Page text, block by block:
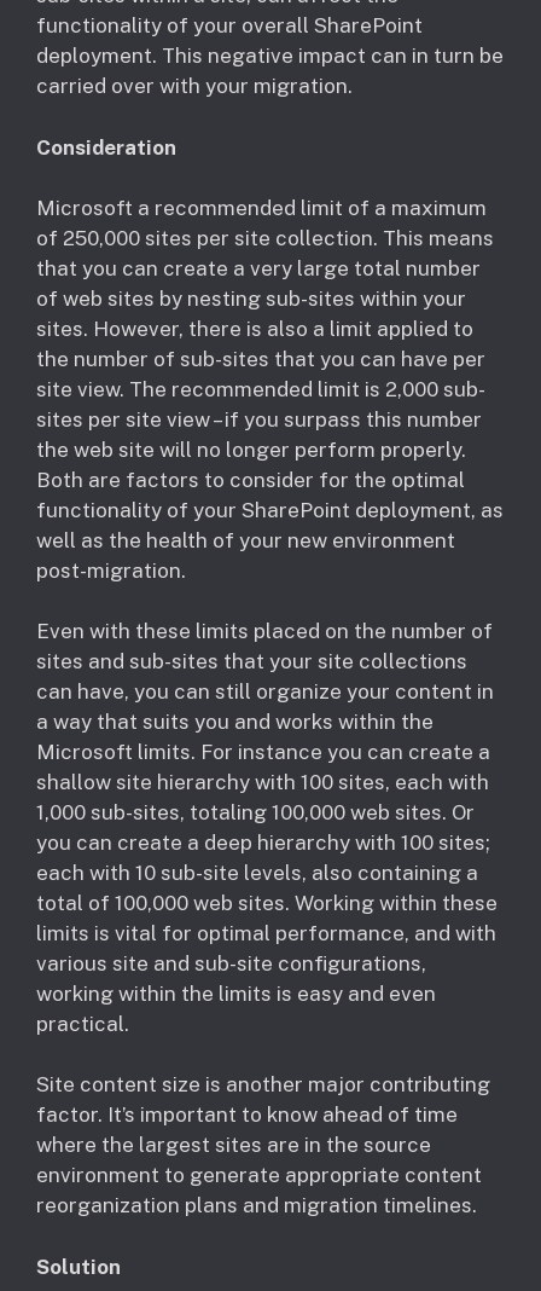
functionality of your overall SharePoint
deployment. This negative impact can in turn be
carried over with your migration.
Consideration
Microsoft a recommended limit of a maximum
of 250,000 sites per site collection. This means
that you can create a very large total number
of web sites by nesting sub-sites within your
sites. However, there is also a limit applied to
the number of sub-sites that you can have per
site view. The recommended limit is 2,000 sub-
sites per site view – if you surpass this number
the web site will no longer perform properly.
Both are factors to consider for the optimal
functionality of your SharePoint deployment, as
well as the health of your new environment
post-migration.
Even with these limits placed on the number of
sites and sub-sites that your site collections
can have, you can still organize your content in
a way that suits you and works within the
Microsoft limits. For instance you can create a
shallow site hierarchy with 100 sites, each with
1,000 sub-sites, totaling 100,000 web sites. Or
you can create a deep hierarchy with 100 sites;
each with 10 sub-site levels, also containing a
total of 100,000 web sites. Working within these
limits is vital for optimal performance, and with
various site and sub-site configurations,
working within the limits is easy and even
practical.
Site content size is another major contributing
factor. It’s important to know ahead of time
where the largest sites are in the source
environment to generate appropriate content
reorganization plans and migration timelines.
Solution